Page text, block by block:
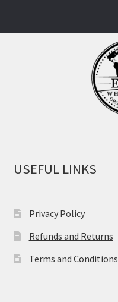
USEFUL LINKS
Privacy Policy
Refunds and Returns
Terms and Conditions